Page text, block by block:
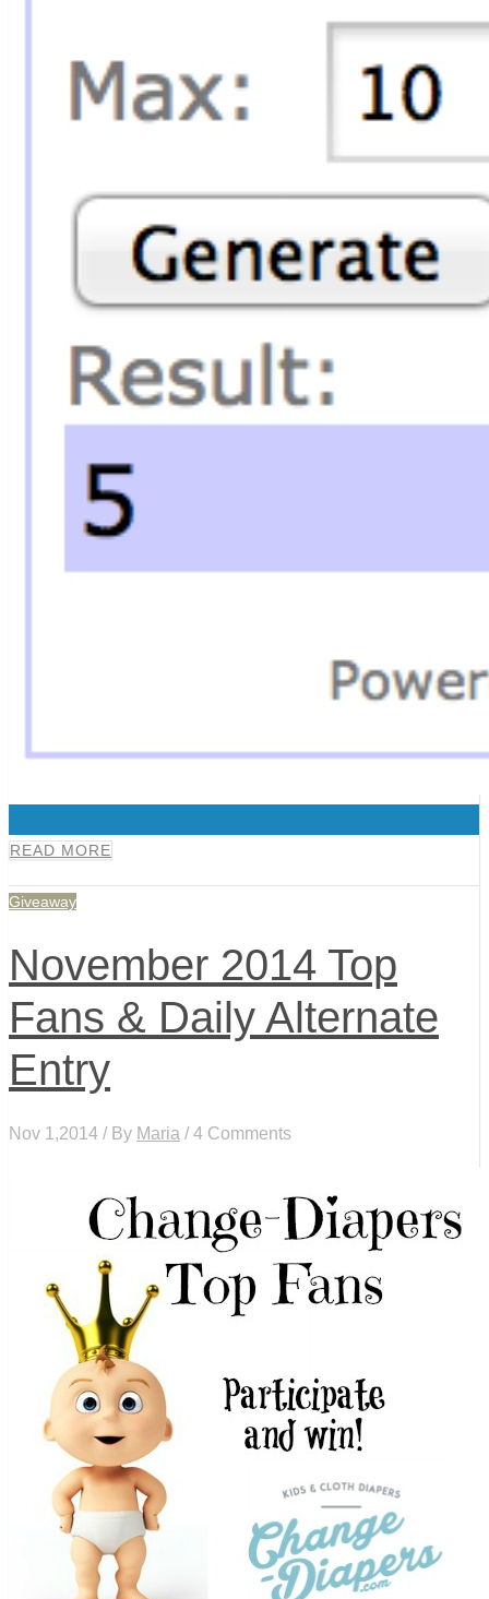
READ MORE
Giveaway
November 2014 Top
Fans & Daily Alternate
Entry
Nov 1,2014 / By Maria / 4 Comments